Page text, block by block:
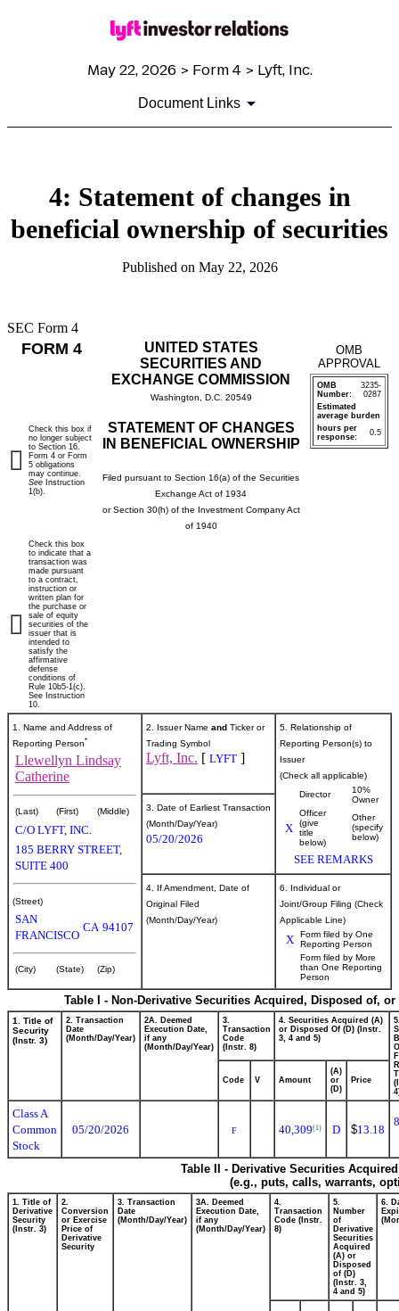
May 22, 2026 > Form 4 > Lyft, Inc.
Document Links
4: Statement of changes in
beneficial ownership of securities
Published on May 22, 2026
SEC Form 4
FORM 4
UNITED STATES
SECURITIES AND
EXCHANGE COMMISSION
Washington, D.C. 20549
STATEMENT OF CHANGES
IN BENEFICIAL OWNERSHIP
Filed pursuant to Section 16(a) of the Securities
Exchange Act of 1934
or Section 30(h) of the Investment Company Act
of 1940
OMB
APPROVAL
OMB
Number:
3235-
0287
Estimated
average burden
hours per
response:
0.5
Check this box if
no longer subject
to Section 16.
Form 4 or Form
5 obligations
may continue.
See Instruction
1(b).
Check this box
to indicate that a
transaction was
made pursuant
to a contract,
instruction or
written plan for
the purchase or
sale of equity
securities of the
issuer that is
intended to
satisfy the
affirmative
defense
conditions of
Rule 10b5-1(c).
See Instruction
10.
1. Name and Address of
Reporting Person*
Llewellyn Lindsay
Catherine
(Last) (First) (Middle)
C/O LYFT, INC.
185 BERRY STREET,
SUITE 400
(Street)
SAN
FRANCISCO
CA 94107
(City) (State) (Zip)
2. Issuer Name and Ticker or
Trading Symbol
Lyft, Inc. [ LYFT ]
5. Relationship of
Reporting Person(s) to
Issuer
(Check all applicable)
Director
10%
Owner
X
Officer
(give
title
below)
Other
(specify
below)
SEE REMARKS
3. Date of Earliest Transaction
(Month/Day/Year)
05/20/2026
4. If Amendment, Date of
Original Filed
(Month/Day/Year)
6. Individual or
Joint/Group Filing (Check
Applicable Line)
X
Form filed by One
Reporting Person
Form filed by More
than One Reporting
Person
Table I - Non-Derivative Securities Acquired, Disposed of,
1. Title of
Security
(Instr. 3)
2. Transaction
Date
(Month/Day/Year)
2A. Deemed
Execution Date,
if any
(Month/Day/Year)
3.
Transaction
Code
(Instr. 8)
4. Securities Acquired (A)
or Disposed Of (D) (Instr.
3, 4 and 5)
Code V Amount
(A)
or
(D)
Price
Class A
Common
Stock
05/20/2026 F 40,309(1) D $13.18
Table II - Derivative Securities
(e.g., puts, calls, warrants,
1. Title of
Derivative
Security
(Instr. 3)
2.
Conversion
or Exercise
Price of
Derivative
Security
3. Transaction
Date
(Month/Day/Year)
3A. Deemed
Execution Date,
if any
(Month/Day/Year)
4.
Transaction
Code (Instr.
8)
5.
Number
of
Derivative
Securities
Acquired
(A) or
Disposed
of (D)
(Instr. 3,
4 and 5)
6.